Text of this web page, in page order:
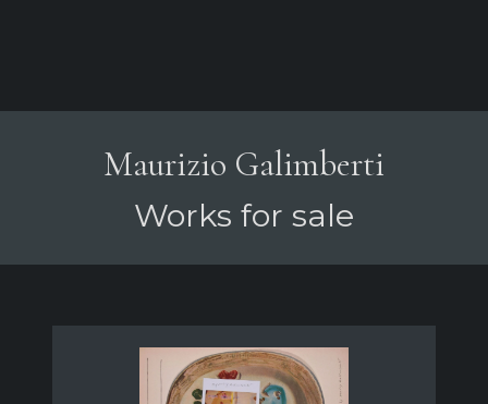
Maurizio Galimberti
Works for sale